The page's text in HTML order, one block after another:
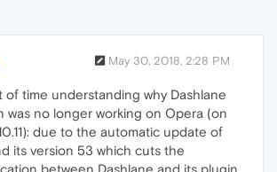
May 30, 2018, 2:28 PM
of time understanding why Dashlane
was no longer working on Opera (on
due to the automatic update of
its version 53 which cuts the
between Dashlane and its plugin